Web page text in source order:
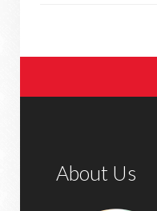
About Us